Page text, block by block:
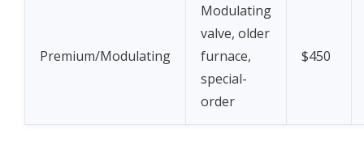
Premium/Modulating
Modulating
valve, older
furnace,
special-
order
$450